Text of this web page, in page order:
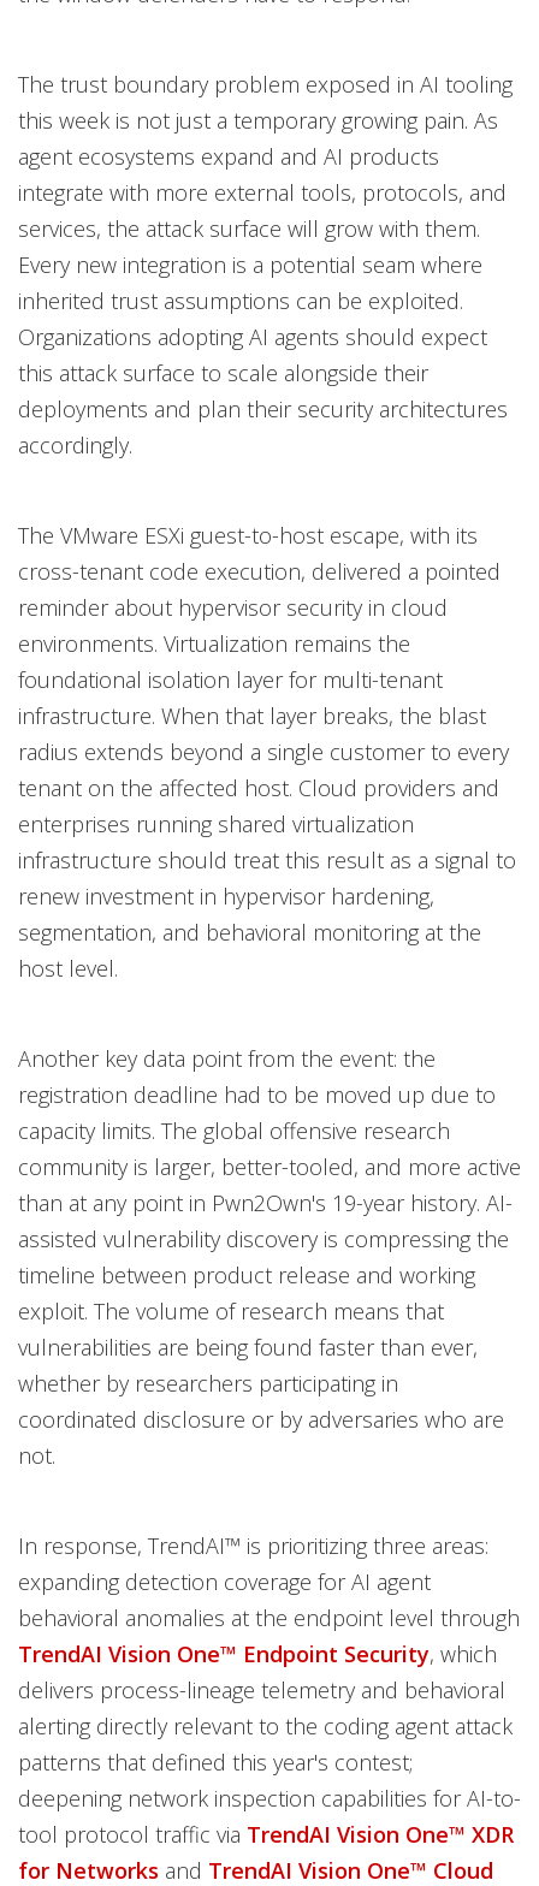
The trust boundary problem exposed in AI tooling
this week is not just a temporary growing pain. As
agent ecosystems expand and AI products
integrate with more external tools, protocols, and
services, the attack surface will grow with them.
Every new integration is a potential seam where
inherited trust assumptions can be exploited.
Organizations adopting AI agents should expect
this attack surface to scale alongside their
deployments and plan their security architectures
accordingly.
The VMware ESXi guest-to-host escape, with its
cross-tenant code execution, delivered a pointed
reminder about hypervisor security in cloud
environments. Virtualization remains the
foundational isolation layer for multi-tenant
infrastructure. When that layer breaks, the blast
radius extends beyond a single customer to every
tenant on the affected host. Cloud providers and
enterprises running shared virtualization
infrastructure should treat this result as a signal to
renew investment in hypervisor hardening,
segmentation, and behavioral monitoring at the
host level.
Another key data point from the event: the
registration deadline had to be moved up due to
capacity limits. The global offensive research
community is larger, better-tooled, and more active
than at any point in Pwn2Own's 19-year history. AI-
assisted vulnerability discovery is compressing the
timeline between product release and working
exploit. The volume of research means that
vulnerabilities are being found faster than ever,
whether by researchers participating in
coordinated disclosure or by adversaries who are
not.
In response, TrendAI™ is prioritizing three areas:
expanding detection coverage for AI agent
behavioral anomalies at the endpoint level through
TrendAI Vision One™ Endpoint Security, which
delivers process-lineage telemetry and behavioral
alerting directly relevant to the coding agent attack
patterns that defined this year's contest;
deepening network inspection capabilities for AI-to-
tool protocol traffic via TrendAI Vision One™ XDR
for Networks and TrendAI Vision One™ Cloud